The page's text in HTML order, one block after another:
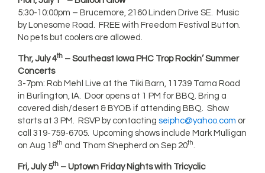
5:30-10:00pm – Brucemore, 2160 Linden Drive SE. Music
by Lonesome Road. FREE with Freedom Festival Button.
No pets but coolers are allowed.
Thr, July 4th – Southeast Iowa PHC Trop Rockin’ Summer
Concerts
3-7pm: Rob Mehl Live at the Tiki Barn, 11739 Tama Road
in Burlington, IA. Door opens at 1 PM for BBQ. Bring a
covered dish/desert & BYOB if attending BBQ. Show
starts at 3 PM. RSVP by contactingseiphc@yahoo.com or
call 319-759-6705. Upcoming shows include Mark Mulligan
on Aug 18th and Thom Shepherd on Sep 20th.
Fri, July 5th – Uptown Friday Nights with Tricyclic